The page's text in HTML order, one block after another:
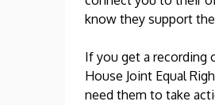
know they support
If you get a recording
House Joint Equal
need them to take